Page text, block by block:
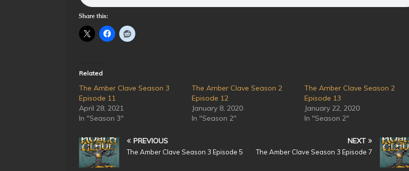
Share this:
Related
The Amber Clave Season 3
Episode 11
April 28, 2021
In "Season 3"
The Amber Clave Season 2
Episode 12
January 8, 2020
In "Season 2"
The Amber Clave Season 2
Episode 13
January 22, 2020
In "Season 2"
PREVIOUS
The Amber Clave Season 3 Episode 5
NEXT
The Amber Clave Season 3 Episode 7